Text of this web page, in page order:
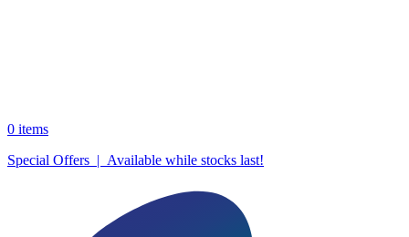
0 items
Special Offers | Available while stocks last!